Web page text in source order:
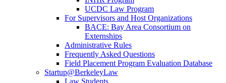
UCDC Law Program
For Supervisors and Host Organizations
BACE: Bay Area Consortium on
Externships
Administrative Rules
Frequently Asked Questions
Field Placement Program Evaluation Database
Startup@BerkeleyLaw